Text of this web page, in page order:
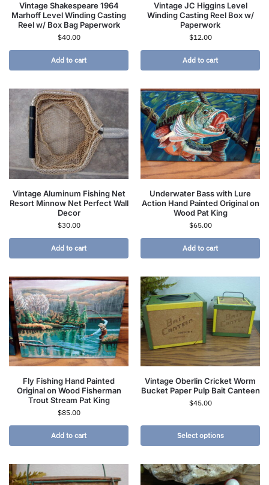
Vintage Shakespeare 1964
Marhoff Level Winding Casting
Reel w/ Box Bag Paperwork
$40.00
Add to cart
Vintage JC Higgins Level
Winding Casting Reel Box w/
Paperwork
$12.00
Add to cart
Vintage Aluminum Fishing Net
Resort Minnow Net Perfect Wall
Decor
$30.00
Add to cart
Underwater Bass with Lure
Action Hand Painted Original on
Wood Pat King
$65.00
Add to cart
Fly Fishing Hand Painted
Original on Wood Fisherman
Trout Stream Pat King
$85.00
Add to cart
Vintage Oberlin Cricket Worm
Bucket Paper Pulp Bait Canteen
$45.00
Select options